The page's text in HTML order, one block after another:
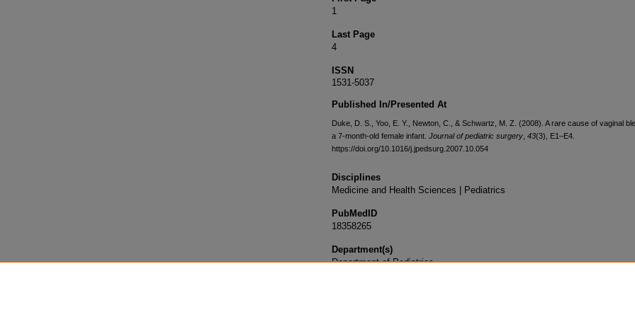
1
Last Page
4
ISSN
1531-5037
Published In/Presented At
Duke, D. S., Yoo, E. Y., Newton, C., & Schwartz, M. Z. (2008). A rare cause of vaginal
a 7-month-old female infant. Journal of pediatric surgery 43(3), E1–E4.
https://doi.org/10.1016/j.jpedsurg.2007.10.054
Disciplines
Medicine and Health Sciences | Pediatrics
PubMedID
18358265
Department(s)
Department of Pediatrics